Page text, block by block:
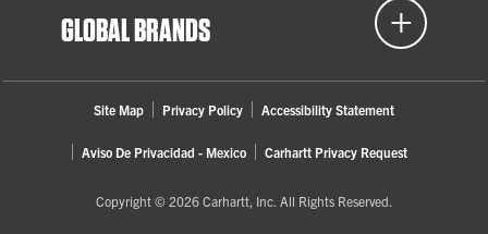
GLOBAL BRANDS
Site Map Privacy Policy Accessibility Statement
Aviso De Privacidad - Mexico Carhartt Privacy Request
Copyright © 2026 Carhartt, Inc. All Rights Reserved.